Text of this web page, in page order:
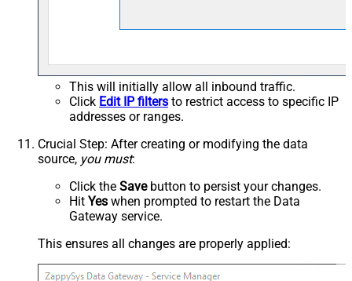
This will initially allow all inbound traffic.
Click Edit IP filters to restrict access to specific IP
addresses or ranges.
Crucial Step: After creating or modifying the data
source, you must:
Click the Savebutton to persist your changes.
Hit Yes when prompted to restart the Data
Gateway service.
This ensures all changes are properly applied: